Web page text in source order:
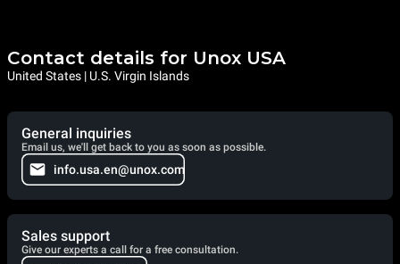
Contact details for Unox USA
United States | U.S. Virgin Islands
General inquiries
Email us, we'll get back to you as soon as possible.
info.usa.en@unox.com
Sales support
Give our experts a call for a free consultation.